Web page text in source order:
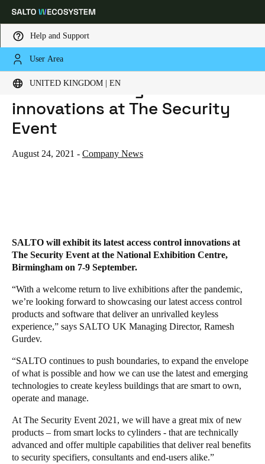
Help and Support
User Area
UNITED KINGDOM | EN
Choose your location and language settings
Global Europe North America Caribbean -
United Kingdom| English
Français
English
Ireland
English
France
Français
English
Belgium
HOME
NEWS
SALTO EXHIBITING LATEST INNOVATIONS AT THE SECURITY EVENT
SALTO exhibiting latest
innovations at The Security
Event
August 24, 2021 - Company News
SALTO will exhibit its latest access control innovations at
The Security Event at the National Exhibition Centre,
Birmingham on 7-9 September.
“With a welcome return to live exhibitions after the pandemic,
we’re looking forward to showcasing our latest access control
products and software that deliver an unrivalled keyless
experience,” says SALTO UK Managing Director, Ramesh
Gurdev.
“SALTO continues to push boundaries, to expand the envelope
of what is possible and how we can use the latest and emerging
technologies to create keyless buildings that are smart to own,
operate and manage.
At The Security Event 2021, we will have a great mix of new
products – from smart locks to cylinders - that are technically
advanced and offer multiple capabilities that deliver real benefits
to security specifiers, consultants and end-users alike.”